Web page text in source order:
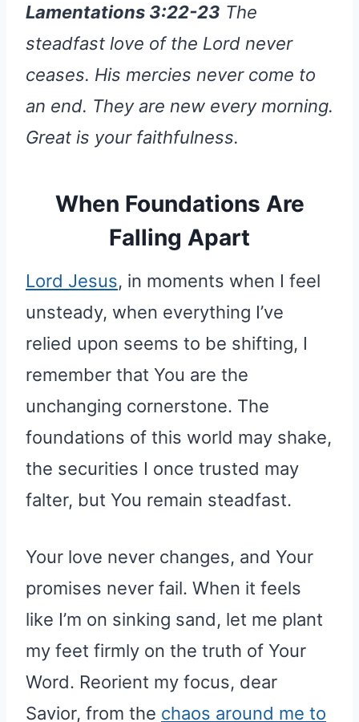
Lamentations 3:22-23 The
steadfast love of the Lord never
ceases. His mercies never come to
an end. They are new every morning.
Great is your faithfulness.
When Foundations Are
Falling Apart
Lord Jesus, in moments when I feel
unsteady, when everything I’ve
relied upon seems to be shifting, I
remember that You are the
unchanging cornerstone. The
foundations of this world may shake,
the securities I once trusted may
falter, but You remain steadfast.
Your love never changes, and Your
promises never fail. When it feels
like I’m on sinking sand, let me plant
my feet firmly on the truth of Your
Word. Reorient my focus, dear
Savior, from the chaos around me to